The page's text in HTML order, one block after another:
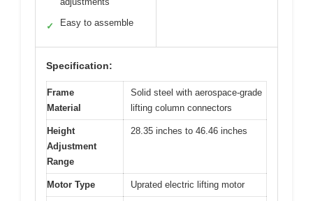
✓ Easy to assemble
Specification:
Frame
Material
Solid steel with aerospace-grade
lifting column connectors
Height
Adjustment
Range
28.35 inches to 46.46 inches
Motor Type Uprated electric lifting motor